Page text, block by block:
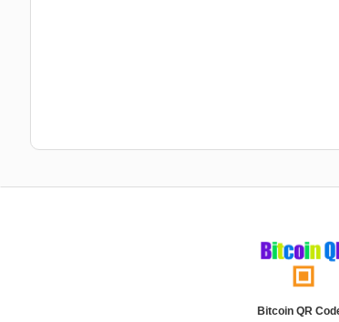
Bitcoin QR